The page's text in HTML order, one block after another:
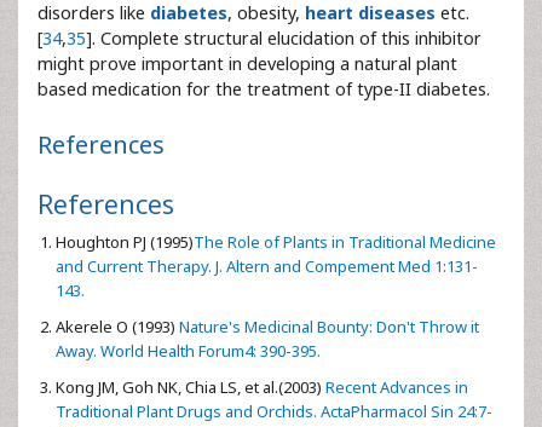
disorders like diabetes, obesity, heart diseases etc.
[34,35]. Complete structural elucidation of this inhibitor
might prove important in developing a natural plant
based medication for the treatment of type-II diabetes.
References
References
Houghton PJ (1995)The Role of Plants in Traditional Medicine
and Current Therapy. J. Altern and Compement Med 1:131-
143.
Akerele O (1993) Nature's Medicinal Bounty: Don't Throw it
Away. World Health Forum4: 390-395.
Kong JM, Goh NK, Chia LS, et al.(2003) Recent Advances in
Traditional Plant Drugs and Orchids. ActaPharmacol Sin 24:7-